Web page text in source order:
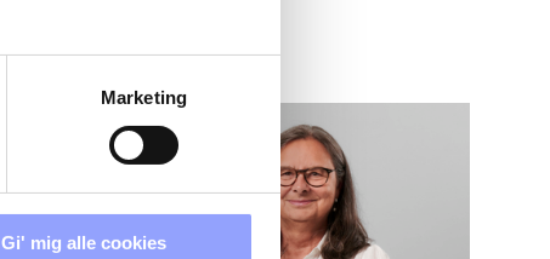
Marketing
Gi' mig alle cookies